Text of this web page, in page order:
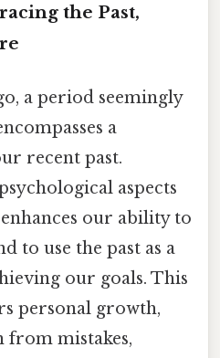
the Past,
a period seemingly
a
recent past.
aspects
our ability to
to use the past as a
our goals. This
personal growth,
from mistakes,